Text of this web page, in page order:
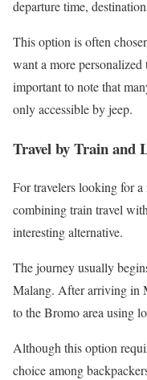
departure time,
This option is often
want a more
important to note that
only accessible by jeep.
Travel by Train and
For travelers looking for
combining train travel
interesting alternative.
The journey usually
Malang. After arriving in
to the Bromo area using
Although this option
choice among